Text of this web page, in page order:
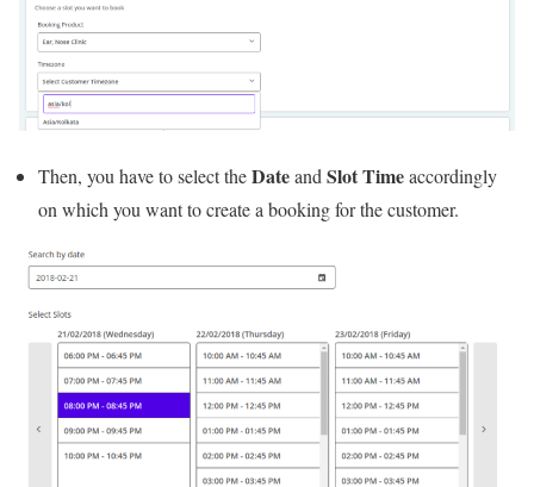
Then, you have to select theDateand Slot Timeaccordingly
on which you want to create a booking for the customer.